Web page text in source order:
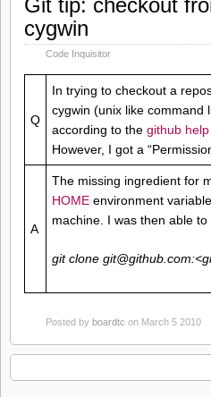
Git tip: checkout
cygwin
Code Inquisitor
Q
In trying to checkout a
cygwin (unix like command
according to the github help
However, I got a
A
The missing ingredient for
HOME environment
machine. I was then able to
git clone
Posted by boardtc on March 5 2010